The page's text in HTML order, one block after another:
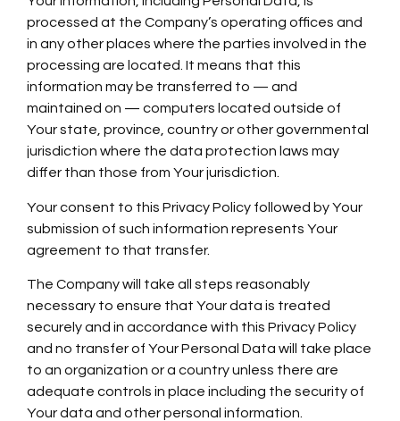
processed at the Company’s operating offices and
in any other places where the parties involved in the
processing are located. It means that this
information may be transferred to — and
maintained on — computers located outside of
Your state, province, country or other governmental
jurisdiction where the data protection laws may
differ than those from Your jurisdiction.
Your consent to this Privacy Policy followed by Your
submission of such information represents Your
agreement to that transfer.
The Company will take all steps reasonably
necessary to ensure that Your data is treated
securely and in accordance with this Privacy Policy
and no transfer of Your Personal Data will take place
to an organization or a country unless there are
adequate controls in place including the security of
Your data and other personal information.